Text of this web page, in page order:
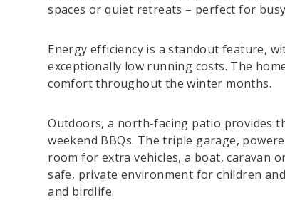
spaces or quiet retreats – perfect for
Energy efficiency is a standout feature,
exceptionally low running costs. The
comfort throughout the winter months.
Outdoors, a north-facing patio provides
weekend BBQs. The triple garage,
room for extra vehicles, a boat, caravan
safe, private environment for children
and birdlife.